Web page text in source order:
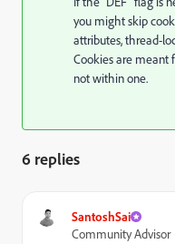
you might skip
attributes, thread-
Cookies are meant
not within one.
6 replies
SantoshSai
Community Advisor